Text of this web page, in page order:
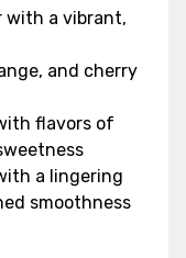
with a vibrant,
and cherry
flavors of
a lingering
smoothness